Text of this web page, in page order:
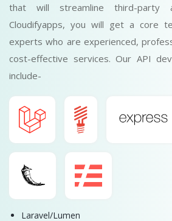
that will streamline third-party
Cloudifyapps, you will get a core
experts who are experienced,
cost-effective services. Our API
include-
Laravel/Lumen